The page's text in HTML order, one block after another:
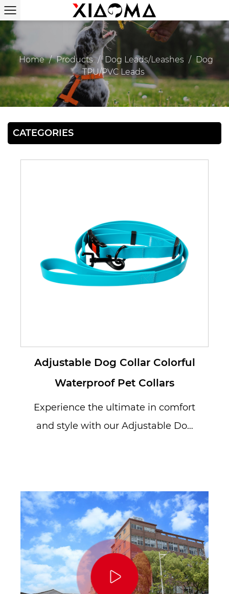
Home / Products / Dog Leads/Leashes / Dog
TPU/PVC Leads
CATEGORIES
Adjustable Dog Collar Colorful
Waterproof Pet Collars
Experience the ultimate in comfort
and style with our Adjustable Dog